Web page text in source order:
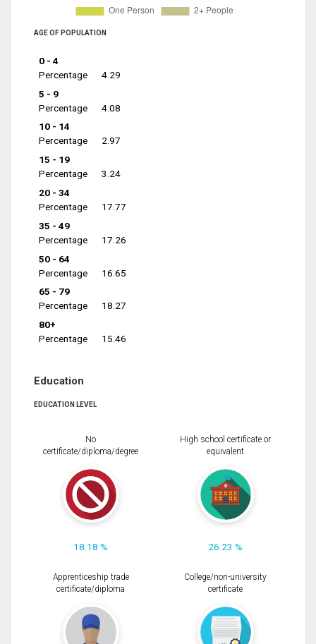
AGE OF POPULATION
0 - 4
Percentage
4.29
5 - 9
Percentage
4.08
10 - 14
Percentage
2.97
15 - 19
Percentage
3.24
20 - 34
Percentage
17.77
35 - 49
Percentage
17.26
50 - 64
Percentage
16.65
65 - 79
Percentage
18.27
80+
Percentage
15.46
Education
EDUCATION LEVEL
No
certificate/diploma/degree
18.18 %
High school certificate or
equivalent
26.23 %
Apprenticeship trade
certificate/diploma
College/non-university
certificate